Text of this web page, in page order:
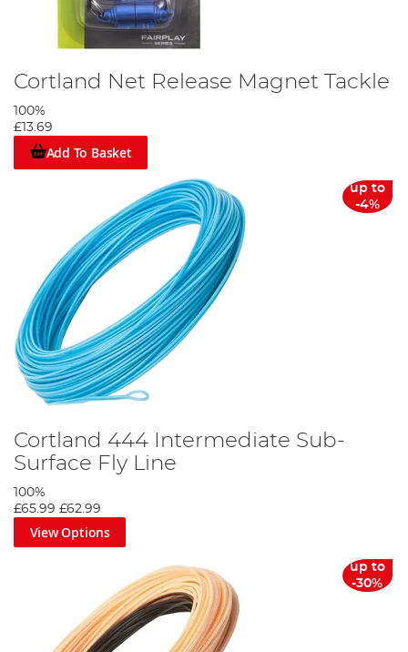
Cortland Net Release Magnet Tackle
100%
£13.69
Add To Basket
up to
-4%
Cortland 444 Intermediate Sub-
Surface Fly Line
100%
£65.99 £62.99
View Options
up to
-30%